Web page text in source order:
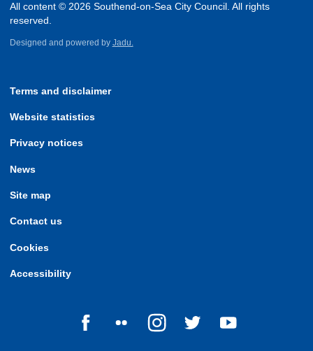
All content © 2026 Southend-on-Sea City Council. All rights
reserved.
Designed and powered by Jadu.
Terms and disclaimer
Website statistics
Privacy notices
News
Site map
Contact us
Cookies
Accessibility